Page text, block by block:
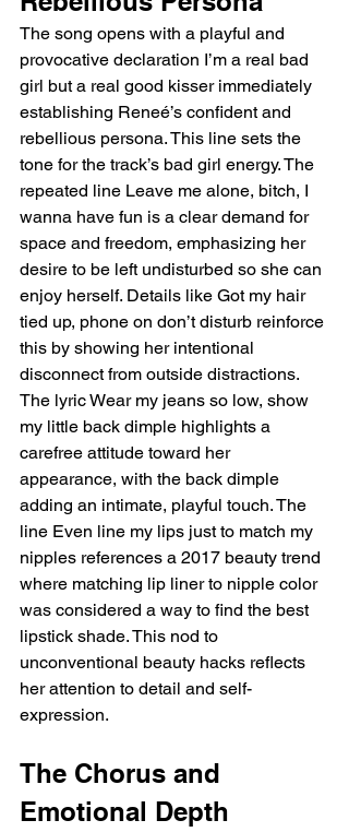
The song opens with a playful and
provocative declaration I’m a real bad
girl but a real good kisser immediately
establishing Reneé’s confident and
rebellious persona. This line sets the
tone for the track’s bad girl energy. The
repeated line Leave me alone, bitch, I
wanna have fun is a clear demand for
space and freedom, emphasizing her
desire to be left undisturbed so she can
enjoy herself. Details like Got my hair
tied up, phone on don’t disturb reinforce
this by showing her intentional
disconnect from outside distractions.
The lyric Wear my jeans so low, show
my little back dimple highlights a
carefree attitude toward her
appearance, with the back dimple
adding an intimate, playful touch. The
line Even line my lips just to match my
nipples references a 2017 beauty trend
where matching lip liner to nipple color
was considered a way to find the best
lipstick shade. This nod to
unconventional beauty hacks reflects
her attention to detail and self-
expression.
The Chorus and
Emotional Depth